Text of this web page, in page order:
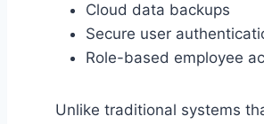
Cloud data backups
Secure user
Role-based employee
Unlike traditional systems